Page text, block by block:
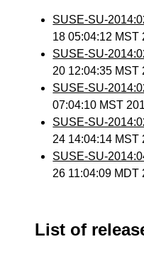
SUSE-SU-
18 05:04:12 MST
SUSE-SU-
20 12:04:35 MST
SUSE-SU-
07:04:10 MST
SUSE-SU-
24 14:04:14 MST
SUSE-SU-
26 11:04:09 MDT
List of